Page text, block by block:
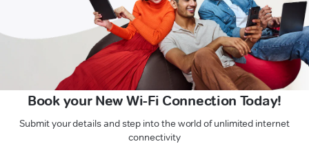
Book your New Wi-Fi Connection Today!
Submit your details and step into the world of unlimited internet
connectivity